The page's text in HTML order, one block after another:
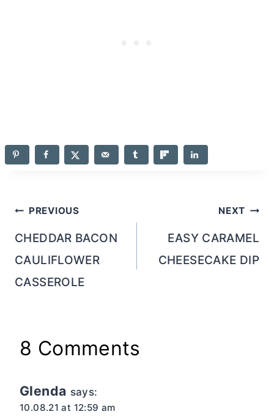
Post
navigation
PREVIOUS
CHEDDAR BACON
CAULIFLOWER
CASSEROLE
NEXT
EASY CARAMEL
CHEESECAKE DIP
8 Comments
Glenda says:
10.08.21 at 12:59 am